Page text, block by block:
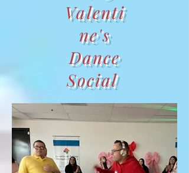
Valenti
ne's
Dance
Social